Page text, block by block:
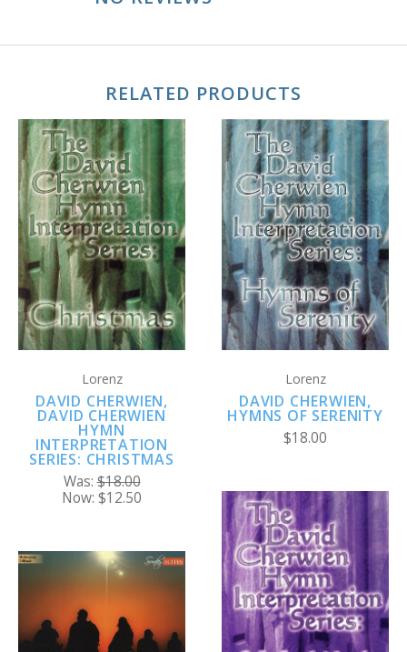
RELATED PRODUCTS
Lorenz
DAVID CHERWIEN,
DAVID CHERWIEN
HYMN
INTERPRETATION
SERIES: CHRISTMAS
Was:$18.00
Now: $12.50
Lorenz
DAVID CHERWIEN,
HYMNS OF SERENITY
$18.00